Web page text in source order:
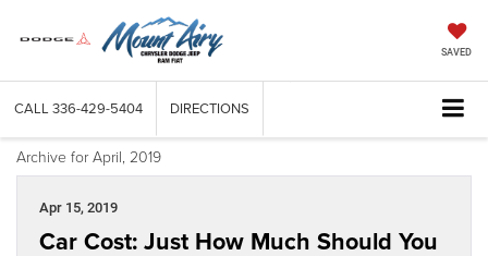
SAVED
CALL 336-429-5404 DIRECTIONS
Archive for April, 2019
Apr 15, 2019
Car Cost: Just How Much Should You